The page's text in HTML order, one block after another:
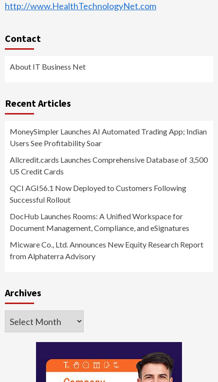
http://www.HealthTechnologyNet.com
Contact
About IT Business Net
Recent Articles
MoneySimpler Launches AI Automated Trading App; Indian
Users See Profitability Soar
Allcredit.cards Launches Comprehensive Database of 3,500
US Credit Cards
QCI AGI56.1 Now Deployed to Customers Following
Successful Rollout
DocHub Launches Rooms: A Unified Workspace for
Document Management, Compliance, and eSignatures
Micware Co., Ltd. Announces New Equity Research Report
from Alphaterra Advisory
Archives
Archives